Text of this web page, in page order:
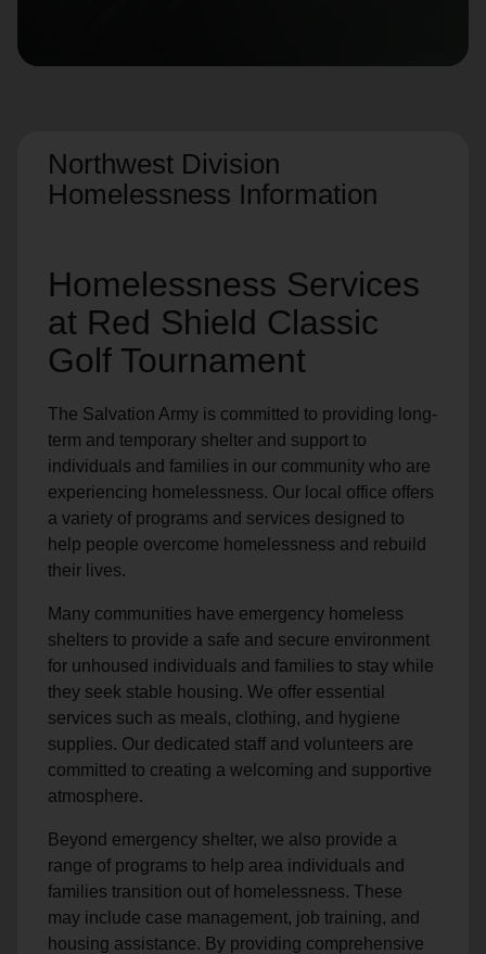
Northwest Division
Homelessness Information
Homelessness Services
at Red Shield Classic
Golf Tournament
The Salvation Army is committed to providing long-
term and temporary shelter and support to
individuals and families in our community who are
experiencing homelessness. Our local office offers
a variety of programs and services designed to
help people overcome homelessness and rebuild
their lives.
Many communities have emergency homeless
shelters to provide a safe and secure environment
for unhoused individuals and families to stay while
they seek stable housing. We offer essential
services such as meals, clothing, and hygiene
supplies. Our dedicated staff and volunteers are
committed to creating a welcoming and supportive
atmosphere.
Beyond emergency shelter, we also provide a
range of programs to help area individuals and
families transition out of homelessness. These
may include case management, job training, and
housing assistance. By providing comprehensive